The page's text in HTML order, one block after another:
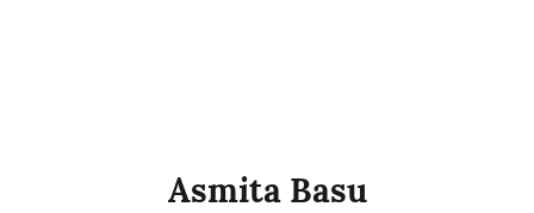
Asmita Basu